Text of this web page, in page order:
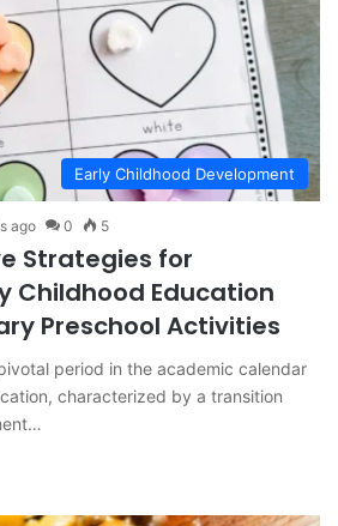
Early Childhood Development
ago 0 5
Strategies for
Childhood Education
Preschool Activities
period in the academic calendar
characterized by a transition